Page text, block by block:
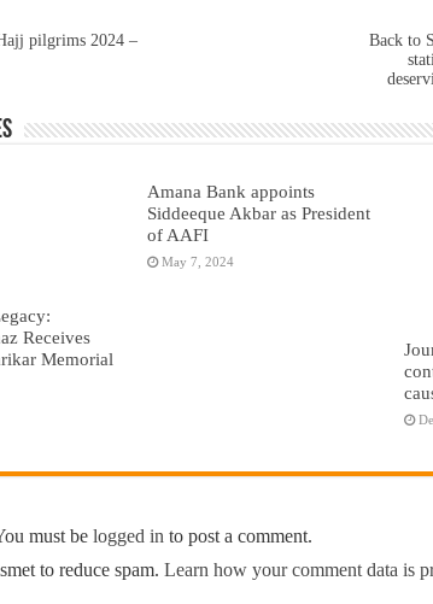
pilgrims 2024 –
Back to
Receives
Memorial
Amana Bank appoints
Siddeeque Akbar as President
of AAFI
May 7, 2024
must be logged in to post a comment.
to reduce spam. Learn how your comment data is